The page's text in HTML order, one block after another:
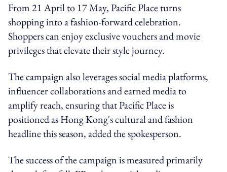
From 21 April to 17 May, Pacific Place turns
shopping into a fashion‑forward celebration.
Shoppers can enjoy exclusive vouchers and movie
privileges that elevate their style journey.
The campaign also leverages social media platforms,
influencer collaborations and earned media to
amplify reach, ensuring that Pacific Place is
positioned as Hong Kong's cultural and fashion
headline this season, added the spokesperson.
The success of the campaign is measured primarily